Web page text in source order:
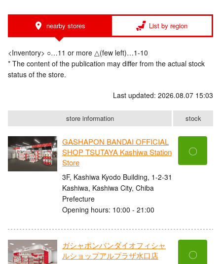
nearby stores List by region
<Inventory> ○…11 or more △(few left)…1-10
* The content of the publication may differ from the actual stock
status of the store.
Last updated: 2026.08.07 15:03
store information stock
GASHAPON BANDAI OFFICIAL
SHOP TSUTAYA Kashiwa Station
Store
3F, Kashiwa Kyodo Building, 1-2-31
Kashiwa, Kashiwa City, Chiba
Prefecture
Opening hours: 10:00 - 21:00
〇
ガシャポンバンダイオフィシャ
ルショップアルプラザ水口店
〇